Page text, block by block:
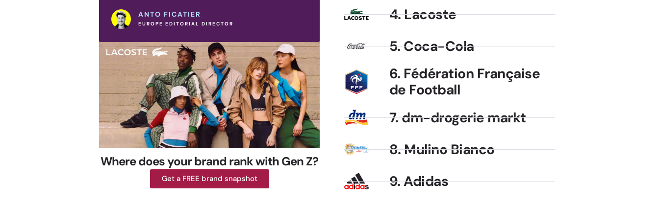
ANTO FICATIER
EUROPE EDITORIAL DIRECTOR
Where does your brand rank with Gen Z?
Get a FREE brand snapshot
4. Lacoste
5. Coca-Cola
6. Fédération Française
de Football
7. dm-drogerie markt
8. Mulino Bianco
9. Adidas